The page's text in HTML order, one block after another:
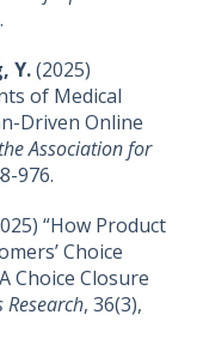
Y.(2025)
of Medical
Driven Online
Association for
976.
“How Product
Choice
Choice Closure
, 36(3),